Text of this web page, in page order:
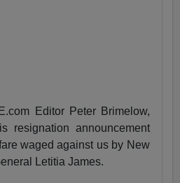
Editor Peter Brimelow,
resignation announcement
waged against us by New
Letitia James.